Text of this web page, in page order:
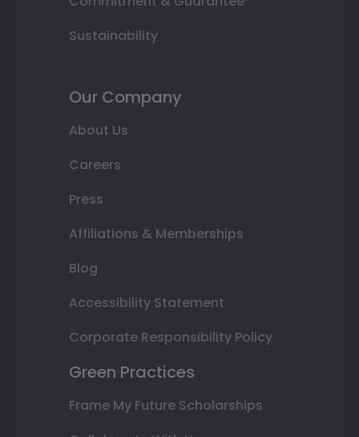
Sustainability
Our Company
About Us
Careers
Press
Affiliations & Memberships
Blog
Accessibility Statement
Corporate Responsibility Policy
Green Practices
Frame My Future Scholarships